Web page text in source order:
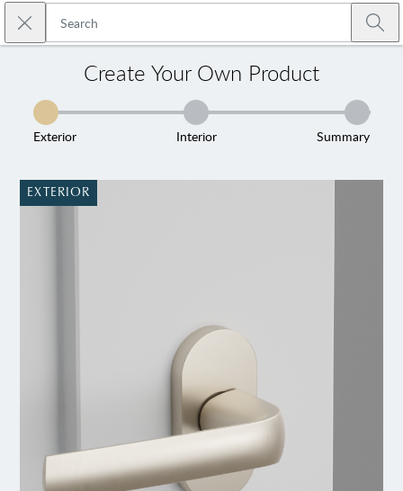
Skip to main content
Close search
Create Your Own Product
Exterior Interior Summary
EXTERIOR